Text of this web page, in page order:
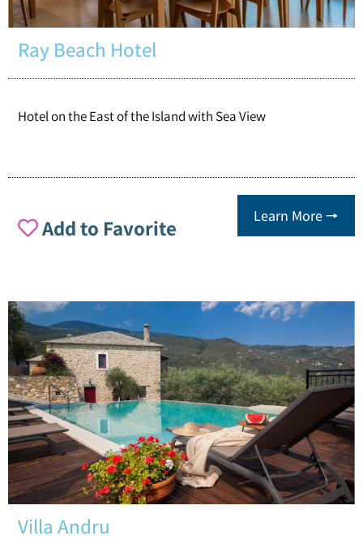
Ray Beach Hotel
Hotel on the East of the Island with Sea View
Add to Favorite Learn More 🠖
Villa Andru